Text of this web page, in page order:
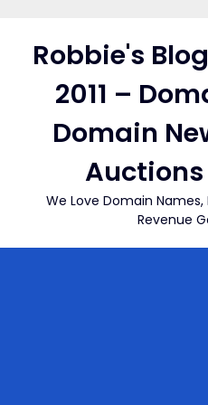
contentRobbie's
2011 –
Domain
We Love Domain
Revenue